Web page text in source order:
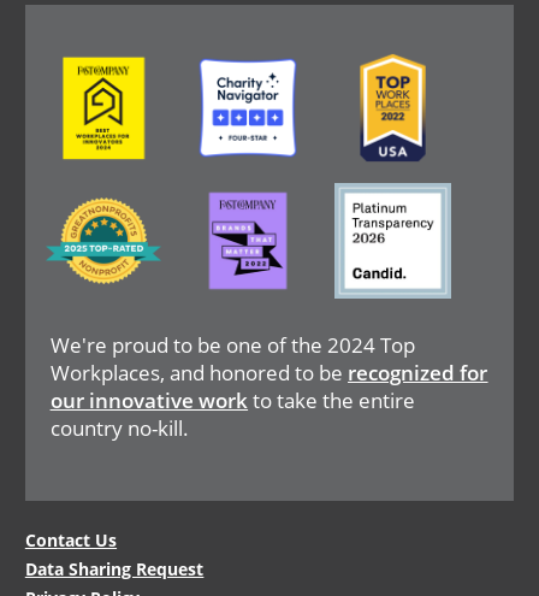
We're proud to be one of the 2024 Top
Workplaces, and honored to be recognized for
our innovative workto take the entire
country no-kill.
Image Image Image
Image
Image Image
Legal
Contact Us
Data Sharing Request